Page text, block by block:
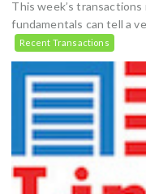
This week’s
fundamentals can tell a
Recent Transactions